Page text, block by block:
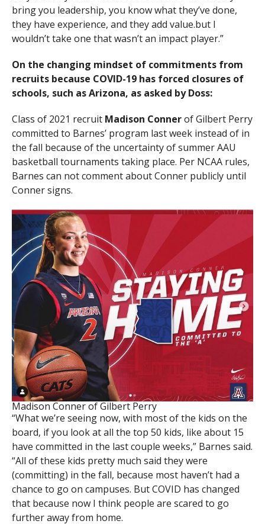
bring you leadership, you know what they’ve done,
they have experience, and they add value.but I
wouldn’t take one that wasn’t an impact player.”
On the changing mindset of commitments from
recruits because COVID-19 has forced closures of
schools, such as Arizona, as asked by Doss:
Class of 2021 recruit Madison Connerof Gilbert Perry
committed to Barnes’ program last week instead of in
the fall because of the uncertainty of summer AAU
basketball tournaments taking place. Per NCAA rules,
Barnes can not comment about Conner publicly until
Conner signs.
Madison Conner of Gilbert Perry
“What we’re seeing now, with most of the kids on the
board, if you look at all the top 50 kids, like about 15
have committed in the last couple weeks,” Barnes said.
“All of these kids pretty much said they were
(committing) in the fall, because most haven’t had a
chance to go on campuses. But COVID has changed
that because now I think people are scared to go
further away from home.